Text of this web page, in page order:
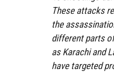
These attacks
the
different parts
as Karachi and
have targeted